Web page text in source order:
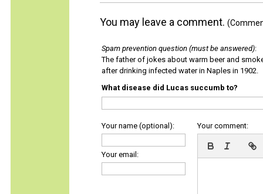
You may leave a comment.
Spam prevention question (must be answered):
The father of jokes about warm beer and
after drinking infected water in Naples in 1902.
What disease did Lucas succumb to?
Your name (optional):
Your email:
Your comment: